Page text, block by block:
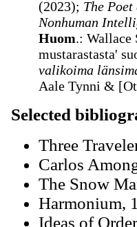
(2023); The
Nonhuman
Huom.: Wallace
mustarastasta'
valikoima
Aale Tynni &
Selected
Three
Carlos
The Snow
Harmonium,
Ideas of